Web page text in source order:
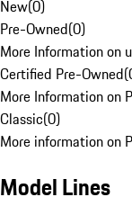
New(0)
Pre-Owned(0)
More Information on
Certified Pre-Owned(
More Information on
Classic(0)
More information on
Model Lines